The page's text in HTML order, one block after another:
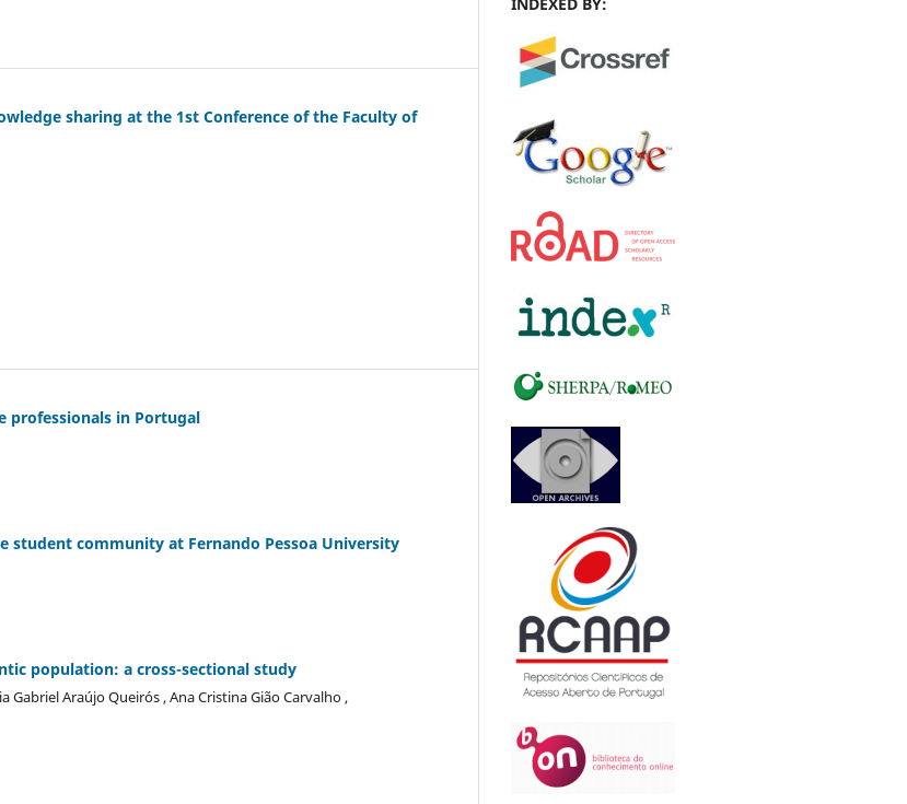
sharing at the 1st Conference of the Faculty of
professionals in Portugal
community at Fernando Pessoa University
population: a cross-sectional study
Gabriel Araújo Queirós , Ana Cristina Gião Carvalho ,